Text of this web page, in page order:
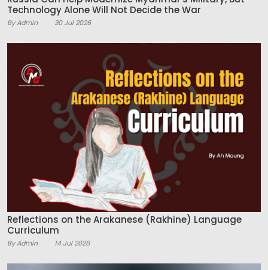
Technology Alone Will Not Decide the War
By Admin 30 Jul 2026
Reflections on the Arakanese (Rakhine) Language
Curriculum
By Admin 14 Jul 2026